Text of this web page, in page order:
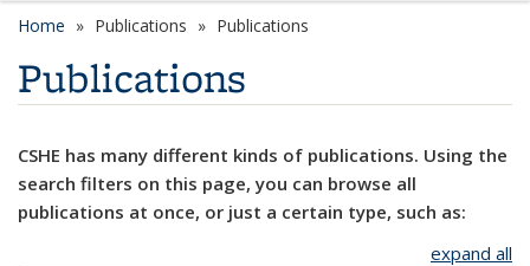
Home Publications Publications
Publications
CSHE has many different kinds of publications. Using the
search filters on this page, you can browse all
publications at once, or just a certain type, such as:
expand all